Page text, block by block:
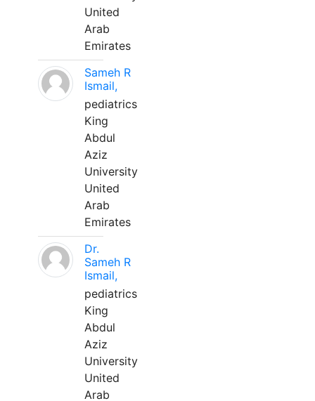
United
Arab
Emirates
Sameh R
Ismail,
pediatrics
King
Abdul
Aziz
University
United
Arab
Emirates
Dr.
Sameh R
Ismail,
pediatrics
King
Abdul
Aziz
University
United
Arab